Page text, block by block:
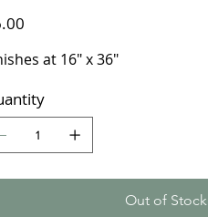
at 16" x 36"
Out of Stock